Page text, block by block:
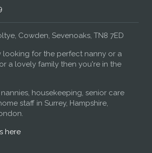
Cowden, Sevenoaks, TN8 7ED
looking for the perfect nanny or a
a lovely family then you're in the
housekeeping, senior care
staff in Surrey, Hampshire,
here